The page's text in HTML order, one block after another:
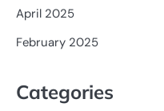
April 2025
February 2025
Categories